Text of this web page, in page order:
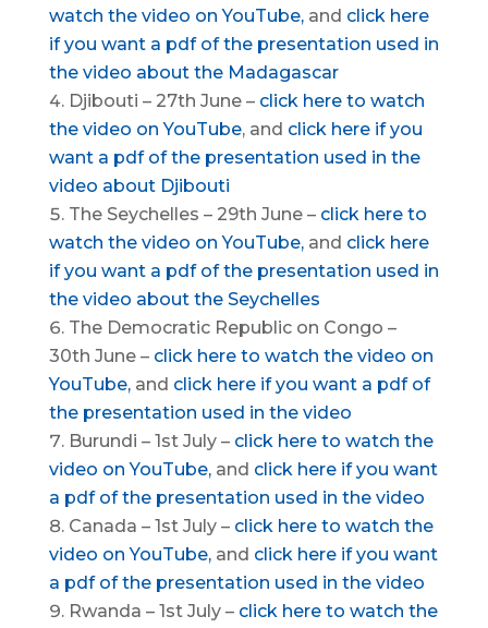
watch the video on YouTube,and click here
if you want a pdf of the presentation used in
the video about the Madagascar
Djibouti – 27th June – click here to watch
the video on YouTube, and click here if you
want a pdf of the presentation used in the
video about Djibouti
The Seychelles – 29th June – click here to
watch the video on YouTube,and click here
if you want a pdf of the presentation used in
the video about the Seychelles
The Democratic Republic on Congo –
30th June – click here to watch the video on
YouTube,and click here if you want a pdf of
the presentation used in the video
Burundi – 1st July – click here to watch the
video on YouTube,and click here if you want
a pdf of the presentation used in the video
Canada – 1st July – click here to watch the
video on YouTube,and click here if you want
a pdf of the presentation used in the video
Rwanda – 1st July – click here to watch the